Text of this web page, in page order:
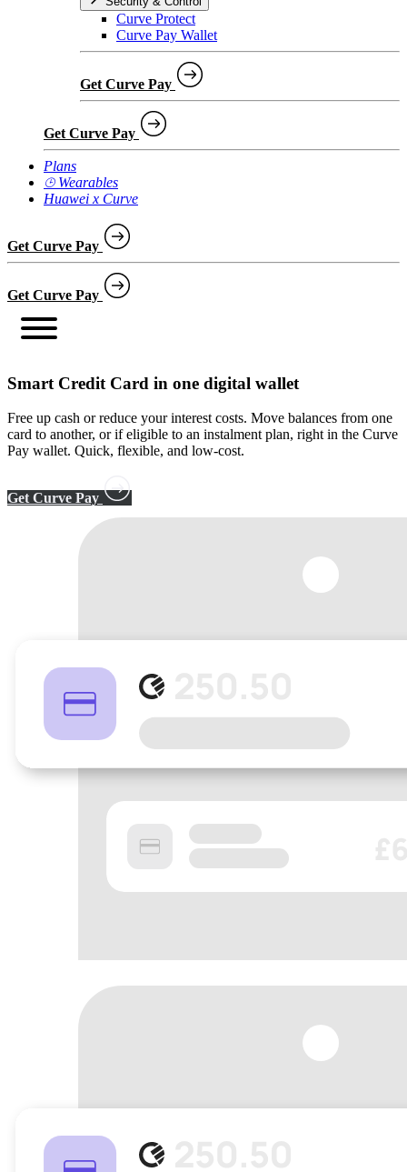
Curve Protect
Curve Pay Wallet
Get Curve Pay
Get Curve Pay
Plans
⌚︎ Wearables
Huawei x Curve
Get Curve Pay
Get Curve Pay
Smart Credit Card in one digital wallet
Free up cash or reduce your interest costs. Move balances from one
card to another, or if eligible to an instalment plan, right in the Curve
Pay wallet. Quick, flexible, and low-cost.
Get Curve Pay